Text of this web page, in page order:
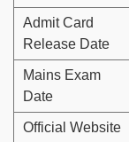
Admit Card
Release Date
Mains Exam
Date
Official Website